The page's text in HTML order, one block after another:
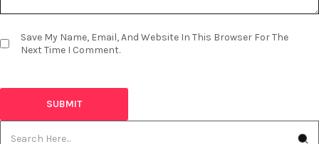
Save My Name, Email, And Website In This Browser For The
Next Time I Comment.